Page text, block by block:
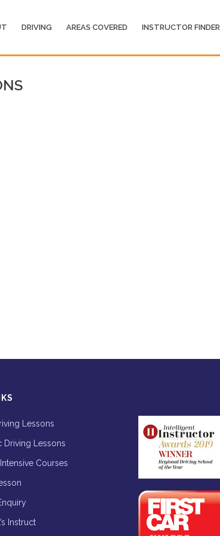
DRIVING AREAS COVERED INSTRUCTOR FINDER
Lessons
Driving Lessons
Intensive Courses
Instruct